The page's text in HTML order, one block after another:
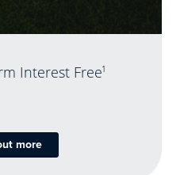
Interest Free1
more